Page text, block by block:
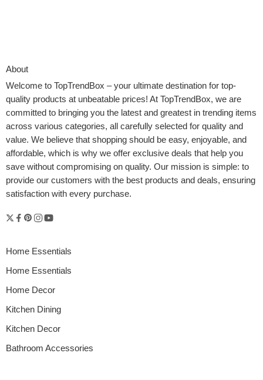
About
Welcome to TopTrendBox – your ultimate destination for top-
quality products at unbeatable prices! At TopTrendBox, we are
committed to bringing you the latest and greatest in trending items
across various categories, all carefully selected for quality and
value. We believe that shopping should be easy, enjoyable, and
affordable, which is why we offer exclusive deals that help you
save without compromising on quality. Our mission is simple: to
provide our customers with the best products and deals, ensuring
satisfaction with every purchase.
Home Essentials
Home Essentials
Home Decor
Kitchen Dining
Kitchen Decor
Bathroom Accessories